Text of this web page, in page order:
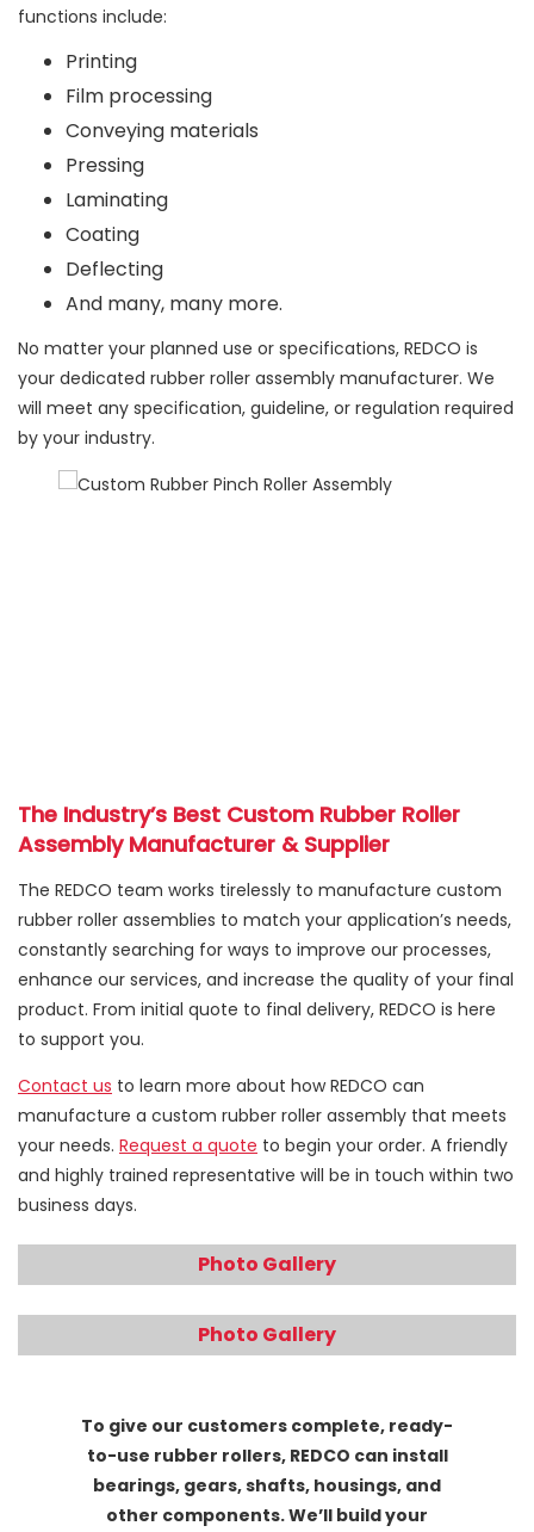
functions include:
Printing
Film processing
Conveying materials
Pressing
Laminating
Coating
Deflecting
And many, many more.
No matter your planned use or specifications, REDCO is
your dedicated rubber roller assembly manufacturer. We
will meet any specification, guideline, or regulation required
by your industry.
The Industry’s Best Custom Rubber Roller
Assembly Manufacturer & Supplier
The REDCO team works tirelessly to manufacture custom
rubber roller assemblies to match your application’s needs,
constantly searching for ways to improve our processes,
enhance our services, and increase the quality of your final
product. From initial quote to final delivery, REDCO is here
to support you.
Contact us to learn more about how REDCO can
manufacture a custom rubber roller assembly that meets
your needs. Request a quote to begin your order. A friendly
and highly trained representative will be in touch within two
business days.
Photo Gallery
Photo Gallery
To give our customers complete, ready-
to-use rubber rollers, REDCO can install
bearings, gears, shafts, housings, and
other components. We’ll build your